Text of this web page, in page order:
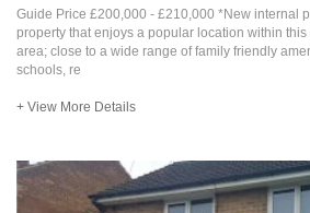
Guide Price £200,000 - £210,000 *New internal
property that enjoys a popular location within
area; close to a wide range of family friendly
schools, re
+ View More Details